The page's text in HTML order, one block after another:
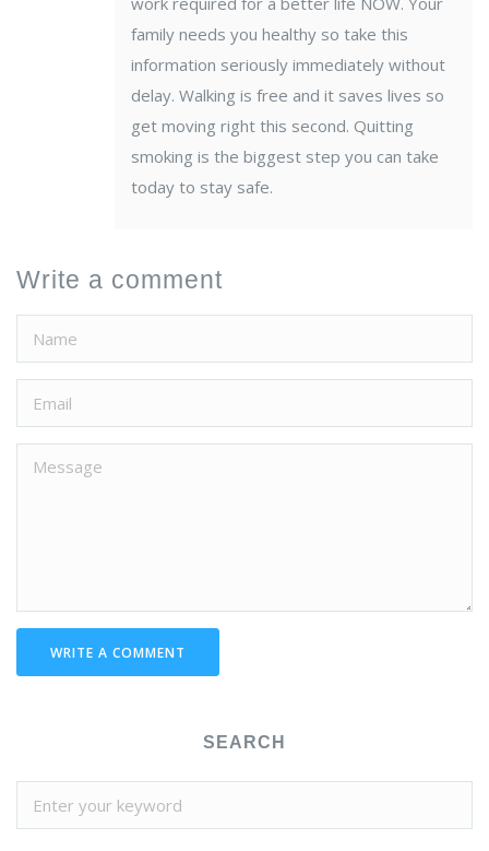
family needs you healthy so take this
information seriously immediately without
delay. Walking is free and it saves lives so
get moving right this second. Quitting
smoking is the biggest step you can take
today to stay safe.
Write a comment
WRITE A COMMENT
SEARCH